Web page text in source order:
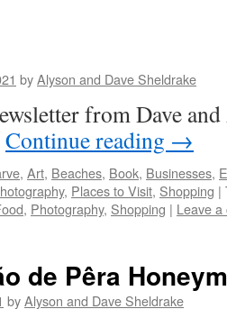
byAlyson and Dave Sheldrake
from Dave
Continue reading →
, Art, Beaches, Book, Businesses,
, Places to Visit, Shopping |
, Photography, Shopping | Leave
de Pêra
byAlyson and Dave Sheldrake